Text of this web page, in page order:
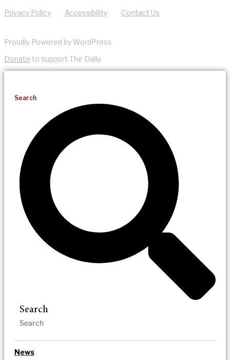
Privacy Policy Accessibility Contact Us
Proudly Powered by WordPress
Donate to support The Daily.
Search
Search
News